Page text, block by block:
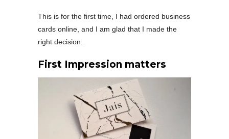
This is for the first time, I had ordered business
cards online, and I am glad that I made the
right decision.
First Impression matters